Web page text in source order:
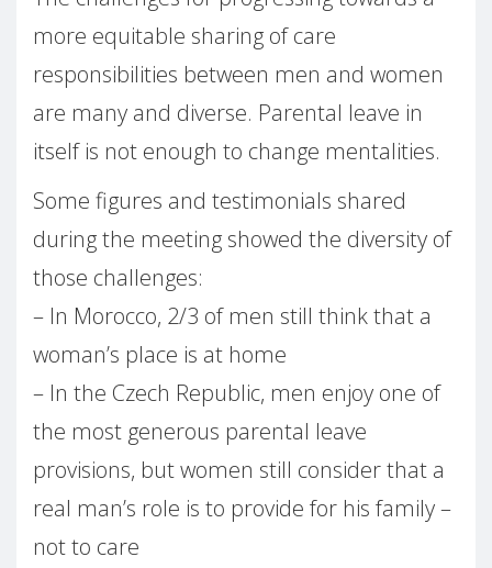
more equitable sharing of care
responsibilities between men and women
are many and diverse. Parental leave in
itself is not enough to change mentalities.
Some figures and testimonials shared
during the meeting showed the diversity of
those challenges:
– In Morocco, 2/3 of men still think that a
woman’s place is at home
– In the Czech Republic, men enjoy one of
the most generous parental leave
provisions, but women still consider that a
real man’s role is to provide for his family –
not to care